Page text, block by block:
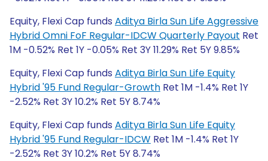
Equity, Flexi Cap funds Aditya Birla Sun Life Aggressive
Hybrid Omni FoF Regular-IDCW Quarterly Payout Ret
1M -0.52% Ret 1Y -0.05% Ret 3Y 11.29% Ret 5Y 9.85%
Equity, Flexi Cap funds Aditya Birla Sun Life Equity
Hybrid '95 Fund Regular-Growth Ret 1M -1.4% Ret 1Y
-2.52% Ret 3Y 10.2% Ret 5Y 8.74%
Equity, Flexi Cap funds Aditya Birla Sun Life Equity
Hybrid '95 Fund Regular-IDCW Ret 1M -1.4% Ret 1Y
-2.52% Ret 3Y 10.2% Ret 5Y 8.74%